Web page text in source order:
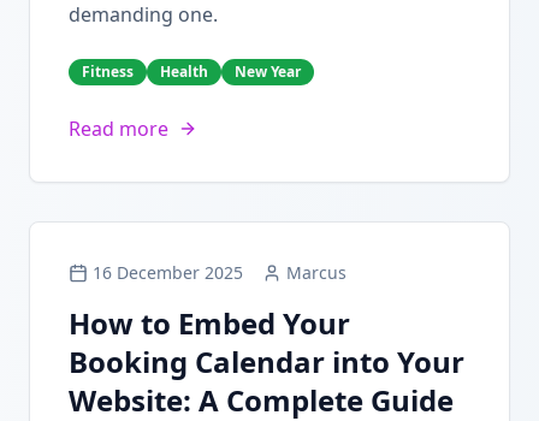
demanding one.
Fitness Health New Year
Read more
16 December 2025 Marcus
How to Embed Your
Booking Calendar into Your
Website: A Complete Guide